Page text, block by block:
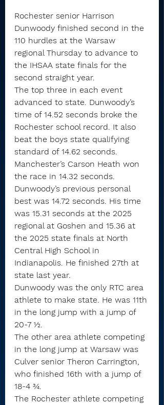
Rochester senior Harrison
Dunwoody finished second in the
110 hurdles at the Warsaw
regional Thursday to advance to
the IHSAA state finals for the
second straight year.
The top three in each event
advanced to state. Dunwoody’s
time of 14.52 seconds broke the
Rochester school record. It also
beat the boys state qualifying
standard of 14.62 seconds.
Manchester’s Carson Heath won
the race in 14.32 seconds.
Dunwoody’s previous personal
best was 14.72 seconds. His time
was 15.31 seconds at the 2025
regional at Goshen and 15.36 at
the 2025 state finals at North
Central High School in
Indianapolis. He finished 27th at
state last year.
Dunwoody was the only RTC area
athlete to make state. He was 11th
in the long jump with a jump of
20-7 ½.
The other area athlete competing
in the long jump at Warsaw was
Culver senior Theron Carrington,
who finished 16th with a jump of
18-4 ¾.
The Rochester athlete competing